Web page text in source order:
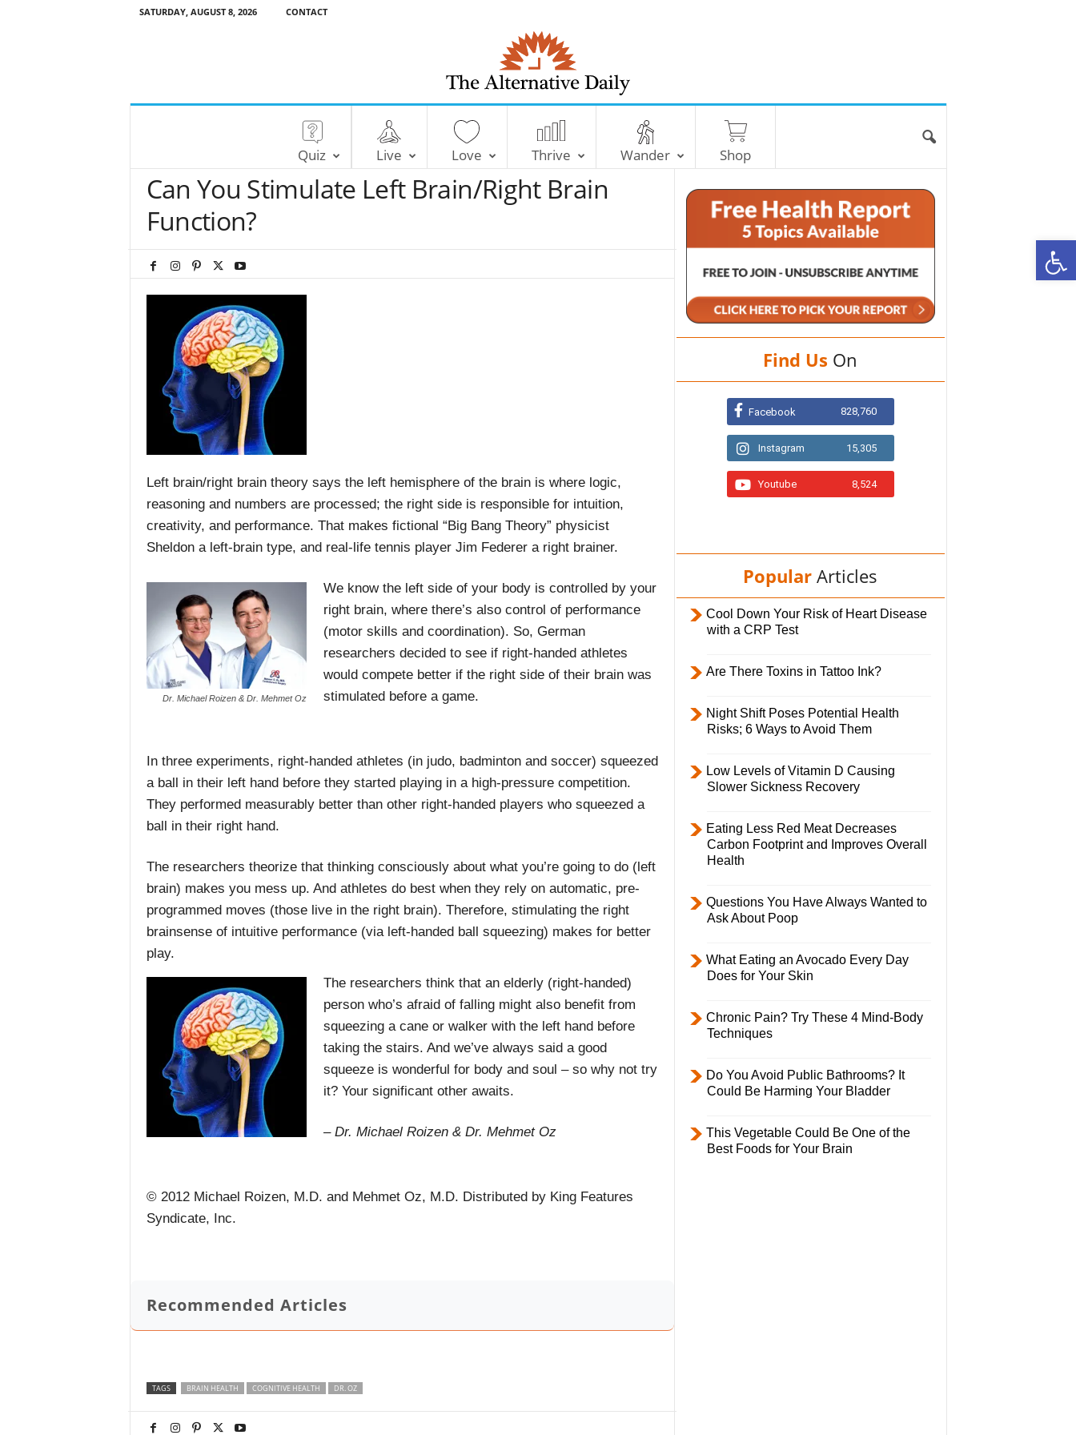
SATURDAY, AUGUST 8, 2026 CONTACT
T
e
A
t
Quiz Live Love Thrive Wander Shop
Can You Stimulate Left Brain/Right Brain
Function?
Left brain/right brain theory says the left hemisphere of the brain is where logic,
reasoning and numbers are processed; the right side is responsible for intuition,
creativity, and performance. That makes fictional “Big Bang Theory” physicist
Sheldon a left-brain type, and real-life tennis player Jim Federer a right brainer.
Dr. Michael Roizen & Dr. Mehmet Oz
We know the left side of your body is controlled by your
right brain, where there’s also control of performance
(motor skills and coordination). So, German
researchers decided to see if right-handed athletes
would compete better if the right side of their brain was
stimulated before a game.
In three experiments, right-handed athletes (in judo, badminton and soccer) squeezed
a ball in their left hand before they started playing in a high-pressure competition.
They performed measurably better than other right-handed players who squeezed a
ball in their right hand.
The researchers theorize that thinking consciously about what you’re going to do (left
brain) makes you mess up. And athletes do best when they rely on automatic, pre-
programmed moves (those live in the right brain). Therefore, stimulating the right
brainsense of intuitive performance (via left-handed ball squeezing) makes for better
play.
The researchers think that an elderly (right-handed)
person who’s afraid of falling might also benefit from
squeezing a cane or walker with the left hand before
taking the stairs. And we’ve always said a good
squeeze is wonderful for body and soul – so why not try
it? Your significant other awaits.
– Dr. Michael Roizen & Dr. Mehmet Oz
© 2012 Michael Roizen, M.D. and Mehmet Oz, M.D. Distributed by King Features
Syndicate, Inc.
Recommended Articles
TAGS BRAIN HEALTH COGNITIVE HEALTH DR. OZ
Find Us On
Facebook 828,760
Instagram 15,305
Youtube 8,524
Popular Articles
Cool Down Your Risk of Heart Disease
with a CRP Test
Are There Toxins in Tattoo Ink?
Night Shift Poses Potential Health
Risks; 6 Ways to Avoid Them
Low Levels of Vitamin D Causing
Slower Sickness Recovery
Eating Less Red Meat Decreases
Carbon Footprint and Improves Overall
Health
Questions You Have Always Wanted to
Ask About Poop
What Eating an Avocado Every Day
Does for Your Skin
Chronic Pain? Try These 4 Mind-Body
Techniques
Do You Avoid Public Bathrooms? It
Could Be Harming Your Bladder
This Vegetable Could Be One of the
Best Foods for Your Brain